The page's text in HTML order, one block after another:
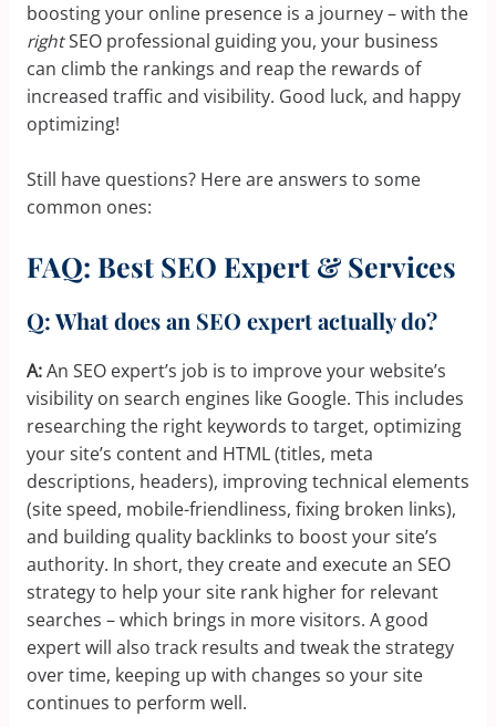
boosting your online presence is a journey – with the
rightSEO professional guiding you, your business
can climb the rankings and reap the rewards of
increased traffic and visibility. Good luck, and happy
optimizing!
Still have questions? Here are answers to some
common ones:
FAQ: Best SEO Expert & Services
Q: What does an SEO expert actually do?
A:An SEO expert’s job is to improve your website’s
visibility on search engines like Google. This includes
researching the right keywords to target, optimizing
your site’s content and HTML (titles, meta
descriptions, headers), improving technical elements
(site speed, mobile-friendliness, fixing broken links),
and building quality backlinks to boost your site’s
authority. In short, they create and execute an SEO
strategy to help your site rank higher for relevant
searches – which brings in more visitors. A good
expert will also track results and tweak the strategy
over time, keeping up with changes so your site
continues to perform well.